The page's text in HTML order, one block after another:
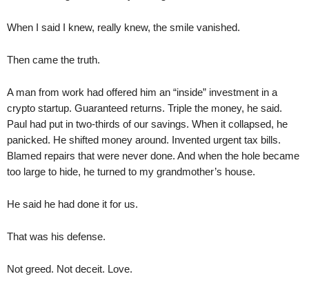
When I said I knew, really knew, the smile vanished.
Then came the truth.
A man from work had offered him an “inside” investment in a
crypto startup. Guaranteed returns. Triple the money, he said.
Paul had put in two-thirds of our savings. When it collapsed, he
panicked. He shifted money around. Invented urgent tax bills.
Blamed repairs that were never done. And when the hole became
too large to hide, he turned to my grandmother’s house.
He said he had done it for us.
That was his defense.
Not greed. Not deceit. Love.